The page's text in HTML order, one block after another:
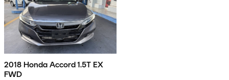
2018 Honda Accord 1.5T EX
FWD